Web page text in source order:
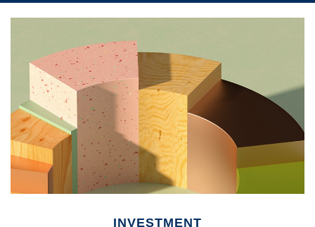
INVESTMENT